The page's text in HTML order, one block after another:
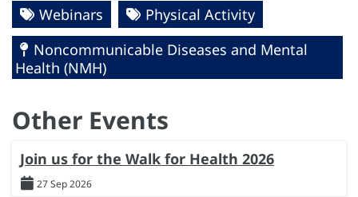
Webinars
Physical Activity
Noncommunicable Diseases and Mental
Health (NMH)
Other Events
Join us for the Walk for Health 2026
27 Sep 2026